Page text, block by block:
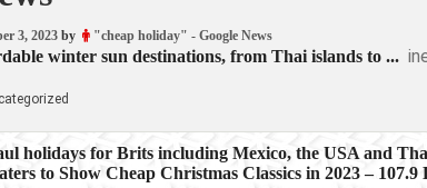
3, 2023by "cheap holiday" - Google News
winter sun destinations, from Thai islands to ...
holidays for Brits including Mexico, the USA and
to Show Cheap Christmas Classics in 2023 –